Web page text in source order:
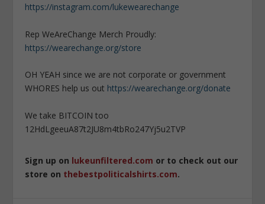
https://instagram.com/lukewearechange
Rep WeAreChange Merch Proudly:
https://wearechange.org/store
OH YEAH since we are not corporate or government
WHORES help us out https://wearechange.org/donate
We take BITCOIN too
12HdLgeeuA87t2JU8m4tbRo247Yj5u2TVP
Sign up on lukeunfiltered.com or to check out our
store on thebestpoliticalshirts.com.